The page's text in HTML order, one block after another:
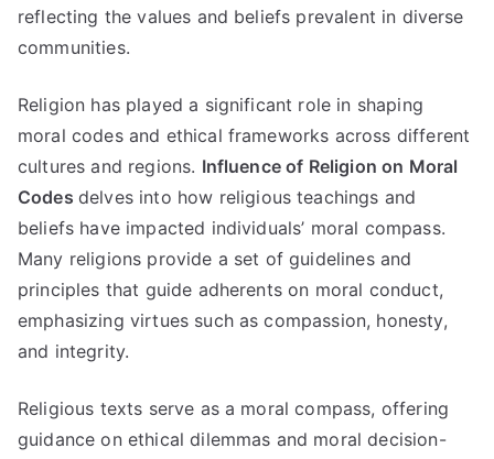
reflecting the values and beliefs prevalent in diverse
communities.
Religion has played a significant role in shaping
moral codes and ethical frameworks across different
cultures and regions. Influence of Religion on Moral
Codes delves into how religious teachings and
beliefs have impacted individuals’ moral compass.
Many religions provide a set of guidelines and
principles that guide adherents on moral conduct,
emphasizing virtues such as compassion, honesty,
and integrity.
Religious texts serve as a moral compass, offering
guidance on ethical dilemmas and moral decision-